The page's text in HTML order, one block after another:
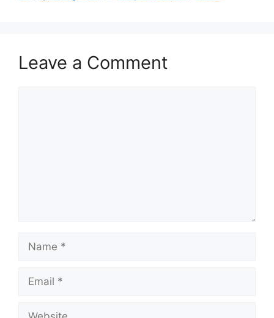
Leave a Comment
Name
Email
Website